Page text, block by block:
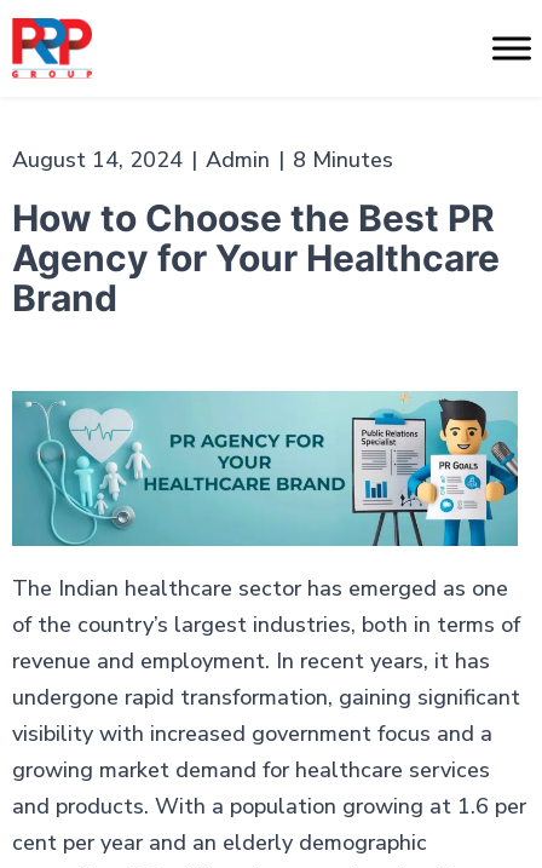
Skip
content
PR
August 14, 2024 | Admin | 8 Minutes
How to Choose the Best PR
Agency for Your Healthcare
Brand
The Indian healthcare sector has emerged as one
of the country’s largest industries, both in terms of
revenue and employment. In recent years, it has
undergone rapid transformation, gaining significant
visibility with increased government focus and a
growing market demand for healthcare services
and products. With a population growing at 1.6 per
cent per year and an elderly demographic